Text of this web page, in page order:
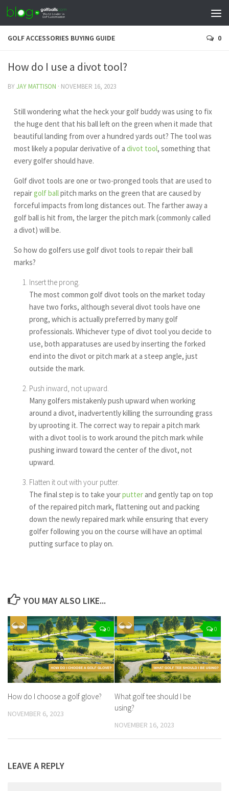
GOLF ACCESSORIES BUYING GUIDE 0
How do I use a divot tool?
BYJAY MATTISON · NOVEMBER 16, 2023
Still wondering what the heck your golf buddy was using to fix
the huge dent that his ball left on the green when it made that
beautiful landing from over a hundred yards out? The tool was
most likely a popular derivative of a divot tool, something that
every golfer should have.
Golf divot tools are one or two-pronged tools that are used to
repairgolf ballpitch marks on the green that are caused by
forceful impacts from long distances out. The farther away a
golf ball is hit from, the larger the pitch mark (commonly called
a divot) will be.
So how do golfers use golf divot tools to repair their ball
marks?
Insert the prong.
The most common golf divot tools on the market today
have two forks, although several divot tools have one
prong, which is actually preferred by many golf
professionals. Whichever type of divot tool you decide to
use, both apparatuses are used by inserting the forked
end into the divot or pitch mark at a steep angle, just
outside the mark.
Push inward, not upward.
Many golfers mistakenly push upward when working
around a divot, inadvertently killing the surrounding grass
by uprooting it. The correct way to repair a pitch mark
with a divot tool is to work around the pitch mark while
pushing inward toward the center of the divot, not
upward.
Flatten it out with your putter.
The final step is to take yourputterand gently tap on top
of the repaired pitch mark, flattening out and packing
down the newly repaired mark while ensuring that every
golfer following you on the course will have an optimal
putting surface to play on.
YOU MAY ALSO LIKE...
0
How do I choose a golf glove?
NOVEMBER 6, 2023
0
What golf tee should I be
using?
NOVEMBER 16, 2023
LEAVE A REPLY